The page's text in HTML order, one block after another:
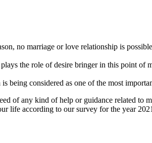
no marriage or love relationship is
the role of desire bringer in this point of
being considered as one of the most
of any kind of help or guidance related to
life according to our survey for the year